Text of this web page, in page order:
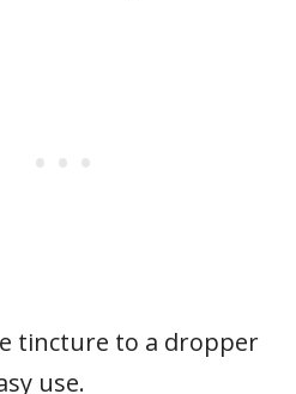
tincture to a dropper
use.